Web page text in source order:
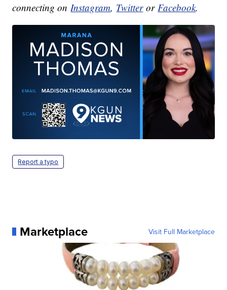
connecting onInstagram, TwitterorFacebook.
Report a typo
Marketplace Visit Full Marketplace